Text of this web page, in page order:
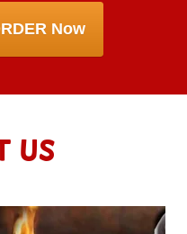
US